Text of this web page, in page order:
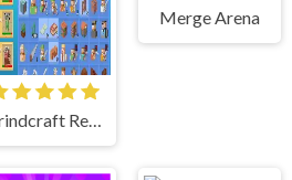
Grindcraft Remastered
Merge Arena